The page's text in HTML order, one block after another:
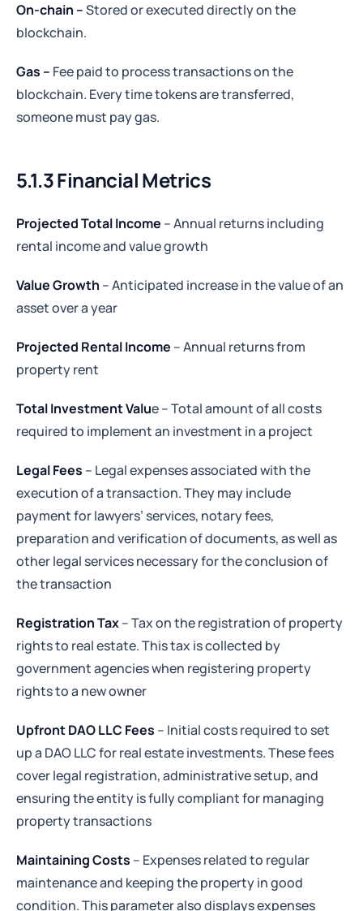
On-chain –Stored or executed directly on the
blockchain.
Gas – Fee paid to process transactions on the
blockchain. Every time tokens are transferred,
someone must pay gas.
5.1.3 FinancialMetrics
Projected Total Income – Annual returns including
rental income and value growth
Value Growth – Anticipated increase in the value of an
asset over a year
Projected Rental Income – Annual returns from
property rent
Total Investment Value – Total amount of all costs
required to implement an investment in a project
Legal Fees – Legal expenses associated with the
execution of a transaction. They may include
payment for lawyers’ services, notary fees,
preparation and verification of documents, as well as
other legal services necessary for the conclusion of
the transaction
Registration Tax– Tax on the registration of property
rights to real estate. This tax is collected by
government agencies when registering property
rights to a new owner
Upfront DAO LLC Fees – Initial costs required to set
up a DAO LLC for real estate investments. These fees
cover legal registration, administrative setup, and
ensuring the entity is fully compliant for managing
property transactions
Maintaining Costs – Expenses related to regular
maintenance and keeping the property in good
condition. This parameter also displays expenses